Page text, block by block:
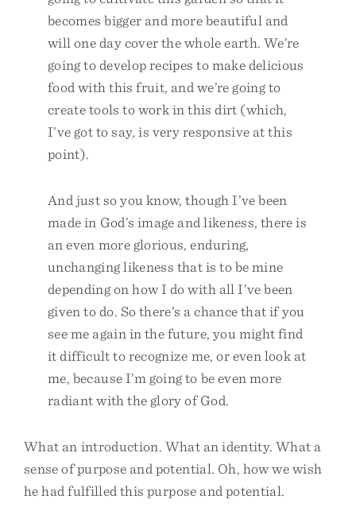
becomes bigger and more beautiful and
will one day cover the whole earth. We’re
going to develop recipes to make delicious
food with this fruit, and we’re going to
create tools to work in this dirt (which,
I’ve got to say, is very responsive at this
point).
And just so you know, though I’ve been
made in God’s image and likeness, there is
an even more glorious, enduring,
unchanging likeness that is to be mine
depending on how I do with all I’ve been
given to do. So there’s a chance that if you
see me again in the future, you might find
it difficult to recognize me, or even look at
me, because I’m going to be even more
radiant with the glory of God.
What an introduction. What an identity. What a
sense of purpose and potential. Oh, how we wish
he had fulfilled this purpose and potential.